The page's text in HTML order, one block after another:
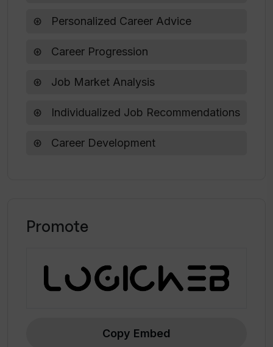
location?
Personalized Career Advice
Career Progression
Job Market Analysis
Individualized Job Recommendations
Career Development
Promote
Copy Embed